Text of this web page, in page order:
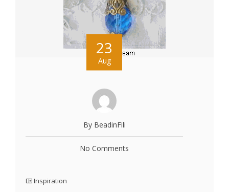
23
Aug
By BeadinFili
No Comments
Inspiration